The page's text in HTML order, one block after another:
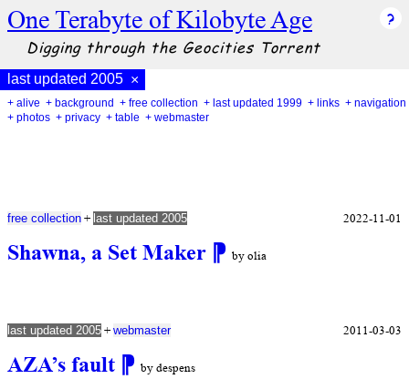
One Terabyte of Kilobyte Age
Digging through the Geocities Torrent
last updated 2005 ×
+ alive + background + free collection + last updated 1999 + links + navigation
+ photos + privacy + table + webmaster
Shawna, a Set Maker ⁋ by olia
free collection + last updated 2005 2022-11-01
AZA’s fault ⁋ by despens
last updated 2005 + webmaster 2011-03-03